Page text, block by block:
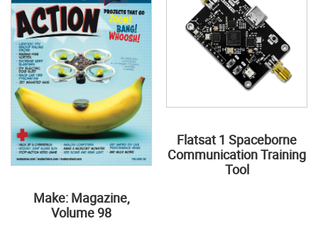
Make: Magazine,
Volume 98
Flatsat 1 Spaceborne
Communication Training
Tool